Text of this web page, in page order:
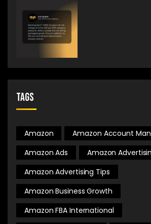
Tags
Amazon
Amazon Account
Amazon Ads
Amazon
Amazon Advertising Tips
Amazon Business Growth
Amazon FBA International